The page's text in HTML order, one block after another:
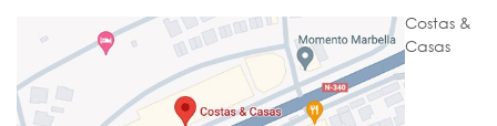
Costas &
Casas